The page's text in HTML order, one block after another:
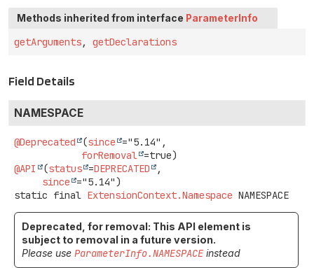
Methods inherited from interface ParameterInfo
getArguments, getDeclarations
Field Details
NAMESPACE
@Deprecated (since
="5.14",
forRemoval
@API
(status =DEPRECATED
,
since
static final ExtensionContext.Namespace NAMESPACE
Deprecated, for removal: This API element is
subject to removal in a future version.
Please use ParameterInfo.NAMESPACE instead